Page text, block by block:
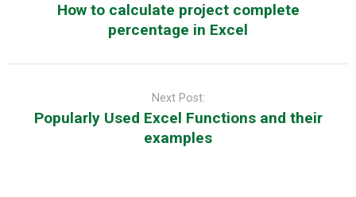
How to calculate project complete
percentage in Excel
Next Post:
Popularly Used Excel Functions and their
examples